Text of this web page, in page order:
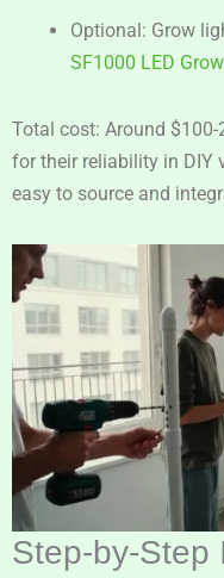
Optional: Grow
SF1000 LED
Total cost: Around
for their reliability in DIY
easy to source and
Step-by-Step